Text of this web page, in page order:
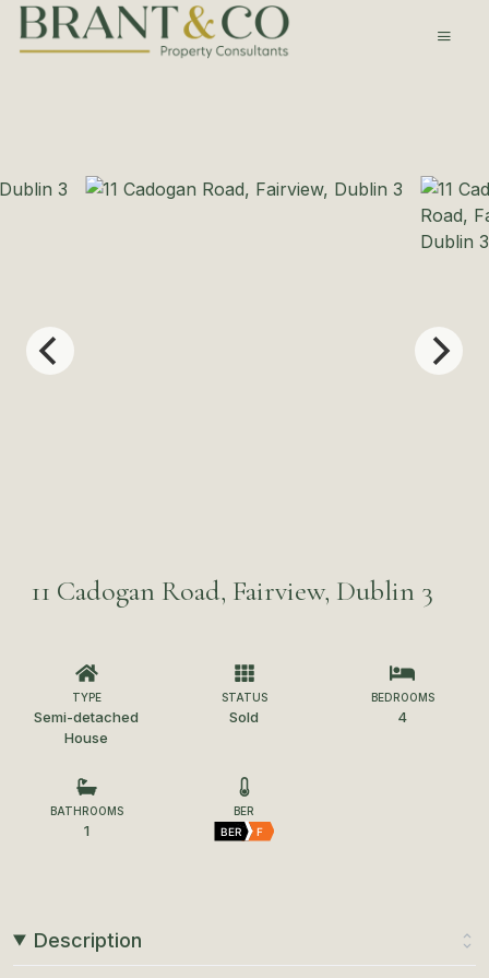
11 Cadogan Road, Fairview, Dublin 3
TYPE
Semi-detached
House
STATUS
Sold
BEDROOMS
4
BATHROOMS
1
BER
BER
F
Description